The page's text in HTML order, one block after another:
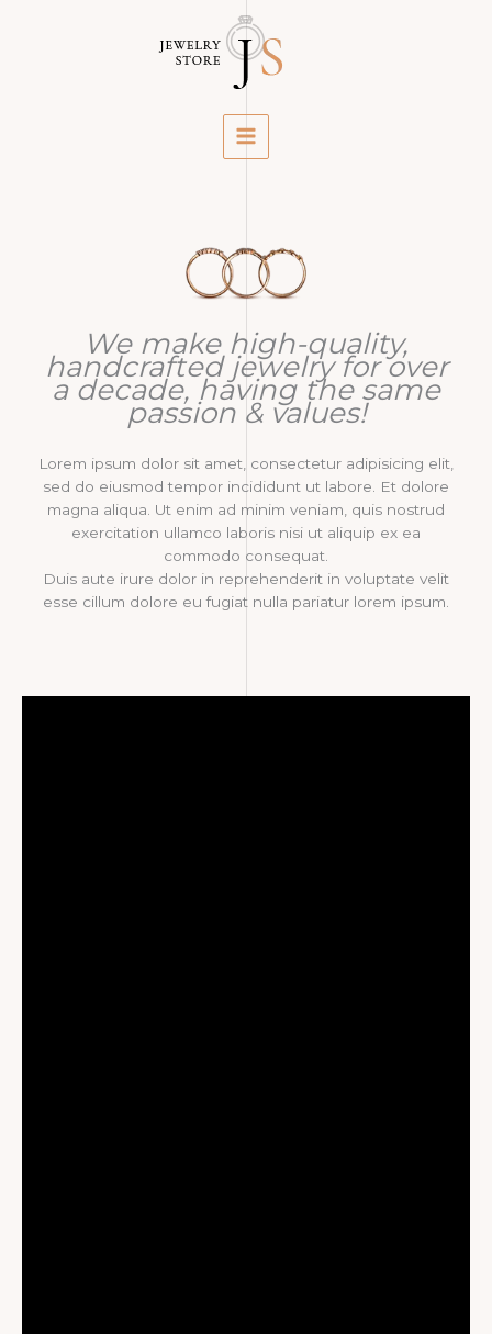
We make high-quality,
handcrafted jewelry for over
a decade, having the same
passion & values!
Lorem ipsum dolor sit amet, consectetur adipisicing elit,
sed do eiusmod tempor incididunt ut labore. Et dolore
magna aliqua. Ut enim ad minim veniam, quis nostrud
exercitation ullamco laboris nisi ut aliquip ex ea
commodo consequat.
Duis aute irure dolor in reprehenderit in voluptate velit
esse cillum dolore eu fugiat nulla pariatur lorem ipsum.